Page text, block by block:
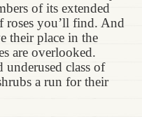
of its extended
roses you’ll find. And
their place in the
are overlooked.
class of
a run for their